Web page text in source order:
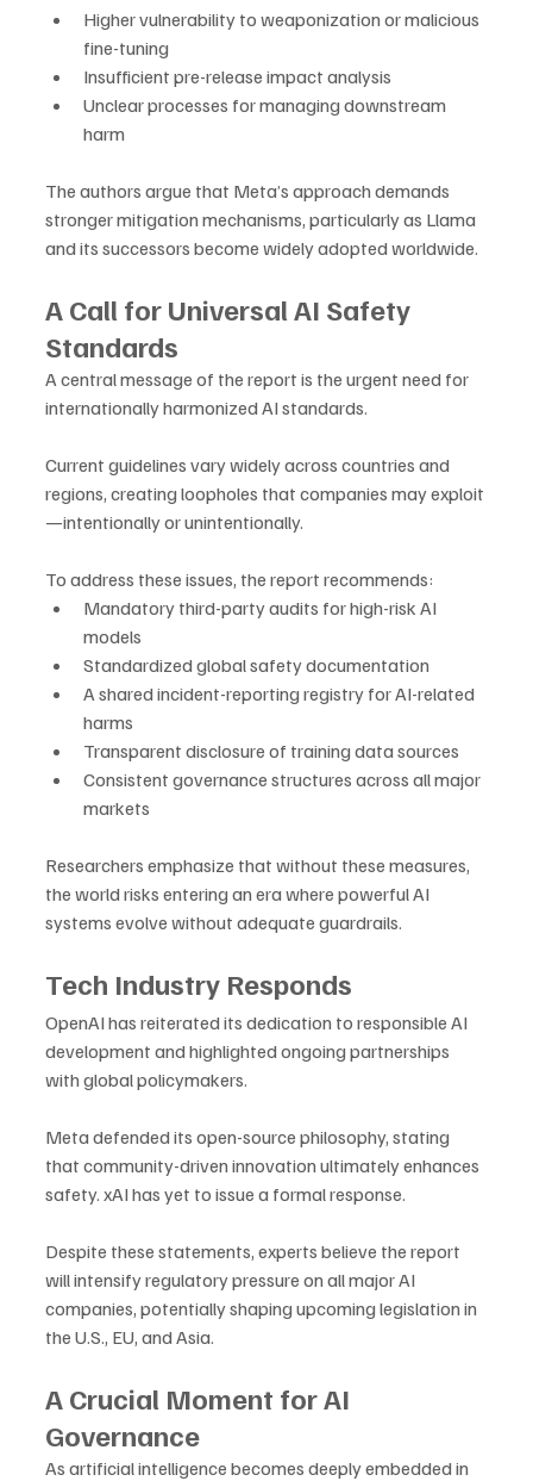
Higher vulnerability to weaponization or malicious
fine-tuning
Insufficient pre-release impact analysis
Unclear processes for managing downstream
harm
The authors argue that Meta’s approach demands
stronger mitigation mechanisms, particularly as Llama
and its successors become widely adopted worldwide.
A Call for Universal AI Safety
Standards
A central message of the report is the urgent need for
internationally harmonized AI standards.
Current guidelines vary widely across countries and
regions, creating loopholes that companies may exploit
—intentionally or unintentionally.
To address these issues, the report recommends:
Mandatory third-party audits for high-risk AI
models
Standardized global safety documentation
A shared incident-reporting registry for AI-related
harms
Transparent disclosure of training data sources
Consistent governance structures across all major
markets
Researchers emphasize that without these measures,
the world risks entering an era where powerful AI
systems evolve without adequate guardrails.
Tech Industry Responds
OpenAI has reiterated its dedication to responsible AI
development and highlighted ongoing partnerships
with global policymakers.
Meta defended its open-source philosophy, stating
that community-driven innovation ultimately enhances
safety. xAI has yet to issue a formal response.
Despite these statements, experts believe the report
will intensify regulatory pressure on all major AI
companies, potentially shaping upcoming legislation in
the U.S., EU, and Asia.
A Crucial Moment for AI
Governance
As artificial intelligence becomes deeply embedded in